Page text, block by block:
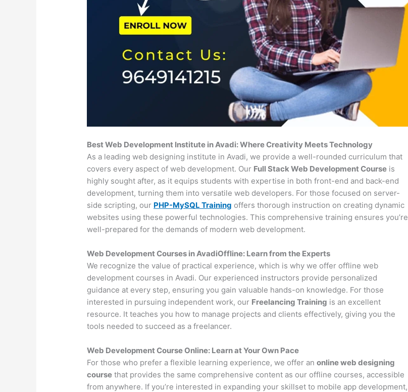
Best Web Development Institute in Avadi: Where Creativity Meets Technology
As a leading web designing institute in Avadi, we provide a well-rounded curriculum that
covers every aspect of web development. Our Full Stack Web Development Course is
highly sought after, as it equips students with expertise in both front-end and back-end
development, turning them into versatile web developers. For those focused on server-
side scripting, our PHP-MySQL Training offers thorough instruction on creating dynamic
websites using these powerful technologies. This comprehensive training ensures you’re
well-prepared for the demands of modern web development.
Web Development Courses in AvadiOffline: Learn from the Experts
We recognize the value of practical experience, which is why we offer offline web
development courses in Avadi. Our experienced instructors provide personalized
guidance at every step, ensuring you gain valuable hands-on knowledge. For those
interested in pursuing independent work, our Freelancing Training is an excellent
resource. It teaches you how to manage projects and clients effectively, giving you the
tools needed to succeed as a freelancer.
Web Development Course Online: Learn at Your Own Pace
For those who prefer a flexible learning experience, we offer anonline web designing
course that provides the same comprehensive content as our offline courses, accessible
from anywhere. If you’re interested in expanding your skillset to mobile app development,